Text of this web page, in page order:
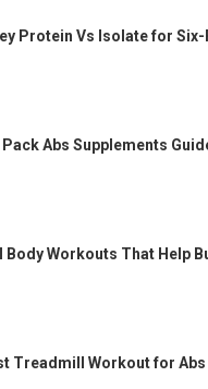
Protein Vs Isolate for Six-
Pack Abs Supplements
Body Workouts That Help
Treadmill Workout for Abs